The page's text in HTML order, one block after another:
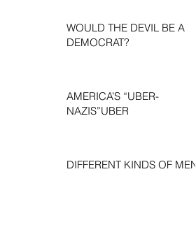
WOULD THE DEVIL BE A
DEMOCRAT?
AMERICA’S “UBER-
NAZIS”UBER
DIFFERENT KINDS OF MEN